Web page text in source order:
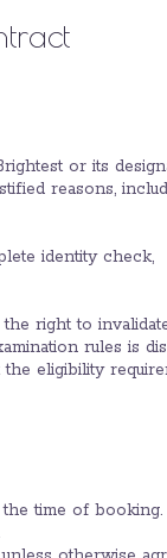
or its
reasons,
identity check,
right to
rules is
eligibility
time of booking.